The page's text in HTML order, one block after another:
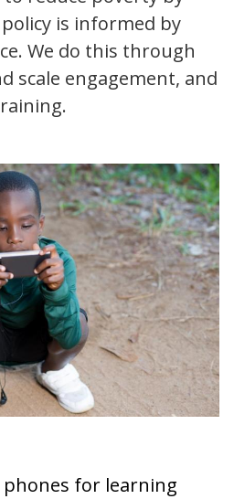
is informed by
We do this through
scale engagement, and
for learning